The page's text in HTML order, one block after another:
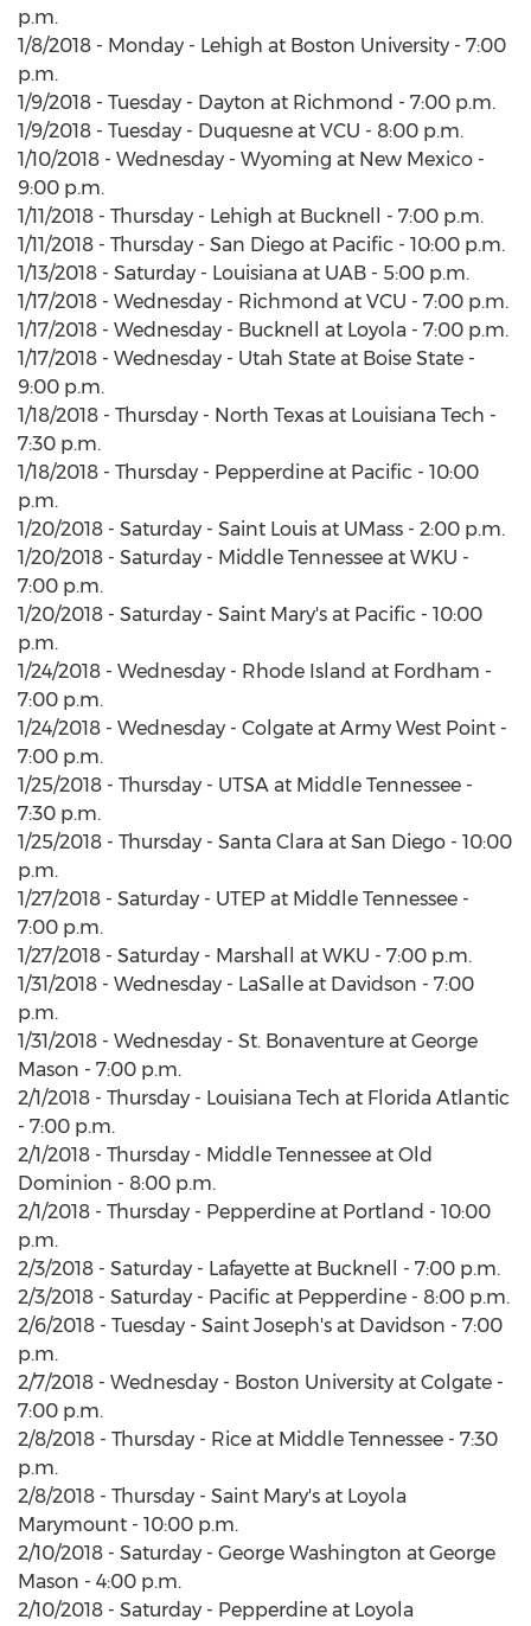
p.m.
1/8/2018 - Monday - Lehigh at Boston University - 7:00
p.m.
1/9/2018 - Tuesday - Dayton at Richmond - 7:00 p.m.
1/9/2018 - Tuesday - Duquesne at VCU - 8:00 p.m.
1/10/2018 - Wednesday - Wyoming at New Mexico -
9:00 p.m.
1/11/2018 - Thursday - Lehigh at Bucknell - 7:00 p.m.
1/11/2018 - Thursday - San Diego at Pacific - 10:00 p.m.
1/13/2018 - Saturday - Louisiana at UAB - 5:00 p.m.
1/17/2018 - Wednesday - Richmond at VCU - 7:00 p.m.
1/17/2018 - Wednesday - Bucknell at Loyola - 7:00 p.m.
1/17/2018 - Wednesday - Utah State at Boise State -
9:00 p.m.
1/18/2018 - Thursday - North Texas at Louisiana Tech -
7:30 p.m.
1/18/2018 - Thursday - Pepperdine at Pacific - 10:00
p.m.
1/20/2018 - Saturday - Saint Louis at UMass - 2:00 p.m.
1/20/2018 - Saturday - Middle Tennessee at WKU -
7:00 p.m.
1/20/2018 - Saturday - Saint Mary's at Pacific - 10:00
p.m.
1/24/2018 - Wednesday - Rhode Island at Fordham -
7:00 p.m.
1/24/2018 - Wednesday - Colgate at Army West Point -
7:00 p.m.
1/25/2018 - Thursday - UTSA at Middle Tennessee -
7:30 p.m.
1/25/2018 - Thursday - Santa Clara at San Diego - 10:00
p.m.
1/27/2018 - Saturday - UTEP at Middle Tennessee -
7:00 p.m.
1/27/2018 - Saturday - Marshall at WKU - 7:00 p.m.
1/31/2018 - Wednesday - LaSalle at Davidson - 7:00
p.m.
1/31/2018 - Wednesday - St. Bonaventure at George
Mason - 7:00 p.m.
2/1/2018 - Thursday - Louisiana Tech at Florida Atlantic
- 7:00 p.m.
2/1/2018 - Thursday - Middle Tennessee at Old
Dominion - 8:00 p.m.
2/1/2018 - Thursday - Pepperdine at Portland - 10:00
p.m.
2/3/2018 - Saturday - Lafayette at Bucknell - 7:00 p.m.
2/3/2018 - Saturday - Pacific at Pepperdine - 8:00 p.m.
2/6/2018 - Tuesday - Saint Joseph's at Davidson - 7:00
p.m.
2/7/2018 - Wednesday - Boston University at Colgate -
7:00 p.m.
2/8/2018 - Thursday - Rice at Middle Tennessee - 7:30
p.m.
2/8/2018 - Thursday - Saint Mary's at Loyola
Marymount - 10:00 p.m.
2/10/2018 - Saturday - George Washington at George
Mason - 4:00 p.m.
2/10/2018 - Saturday - Pepperdine at Loyola